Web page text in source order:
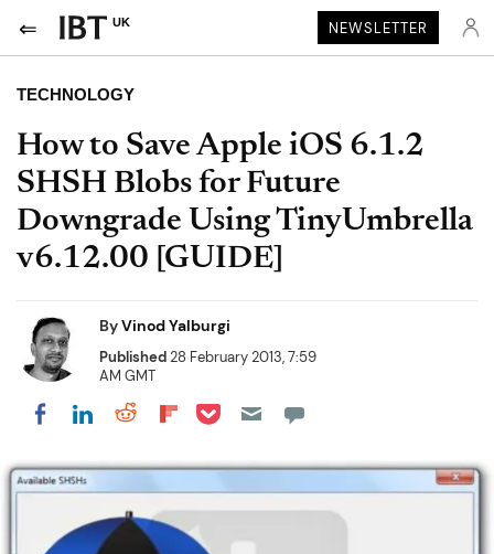
UK NEWSLETTER
TECHNOLOGY
How to Save Apple iOS 6.1.2
SHSH Blobs for Future
Downgrade Using TinyUmbrella
v6.12.00 [GUIDE]
ByVinod Yalburgi
Published28 February 2013, 7:59
AM GMT
Share on Facebook
Share on LinkedIn
Share on Reddit
Share on Flipboard
Share on Pocket